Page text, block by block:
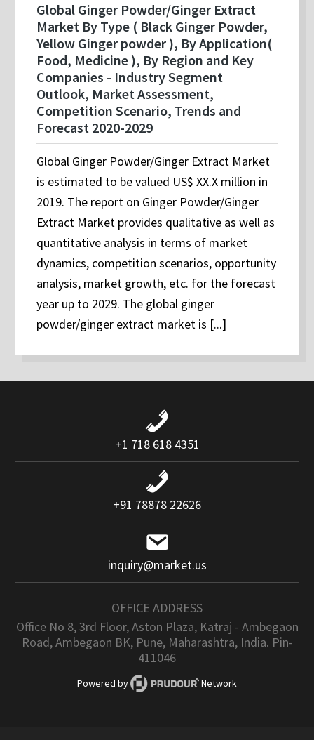
Global Ginger Powder/Ginger Extract
Market By Type ( Black Ginger Powder,
Yellow Ginger powder ), By Application(
Food, Medicine ), By Region and Key
Companies - Industry Segment
Outlook, Market Assessment,
Competition Scenario, Trends and
Forecast 2020-2029
Global Ginger Powder/Ginger Extract Market
is estimated to be valued US$ XX.X million in
2019. The report on Ginger Powder/Ginger
Extract Market provides qualitative as well as
quantitative analysis in terms of market
dynamics, competition scenarios, opportunity
analysis, market growth, etc. for the forecast
year up to 2029. The global ginger
powder/ginger extract market is [...]
+1 718 618 4351
+91 78878 22626
inquiry@market.us
OFFICE ADDRESS
Office No 8, 3rd Floor, Aston Plaza, Katraj - Ambegaon
Road, Ambegaon BK, Pune, Maharashtra, India. Pin-
411046
Powered by Network